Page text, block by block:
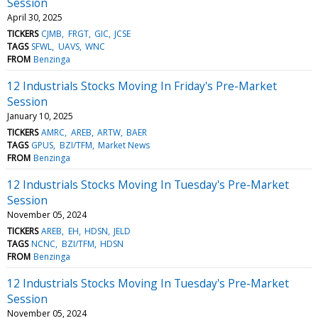
April 30, 2025
TICKERS CJMB FRGT GIC JCSE
TAGS SFWL UAVS WNC
FROM Benzinga
12 Industrials Stocks Moving In Friday's Pre-Market
Session
January 10, 2025
TICKERS AMRC AREB ARTW BAER
TAGS GPUS BZI/TFM Market News
FROM Benzinga
12 Industrials Stocks Moving In Tuesday's Pre-Market
Session
November 05, 2024
TICKERS AREB EH HDSN JELD
TAGS NCNC BZI/TFM HDSN
FROM Benzinga
12 Industrials Stocks Moving In Tuesday's Pre-Market
Session
November 05, 2024